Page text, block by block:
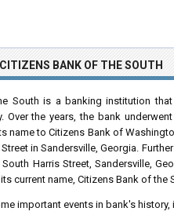
BANK OF THE SOUTH
South is a banking institution
Over the years, the bank
name to Citizens Bank of
in Sandersville, Georgia.
Harris Street, Sandersville,
current name, Citizens Bank of the
important events in bank's